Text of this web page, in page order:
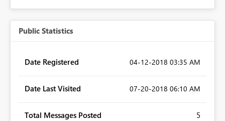
Public Statistics
Date Registered ‎04-12-2018 03:35 AM
Date Last Visited ‎07-20-2018 06:10 AM
Total Messages Posted 5